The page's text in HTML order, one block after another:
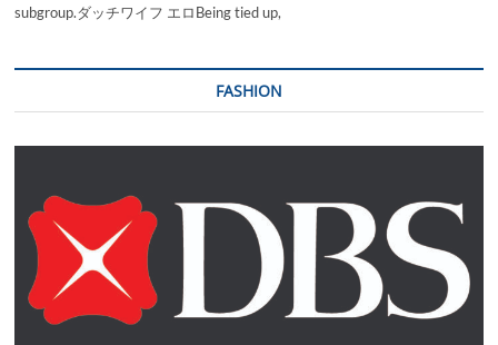
subgroup.ダッチワイフ エロBeing tied up,
FASHION